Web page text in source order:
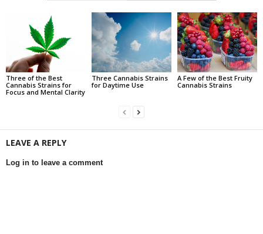
Three of the Best
Cannabis Strains for
Focus and Mental Clarity
Three Cannabis Strains
for Daytime Use
A Few of the Best Fruity
Cannabis Strains
LEAVE A REPLY
Log in to leave a comment